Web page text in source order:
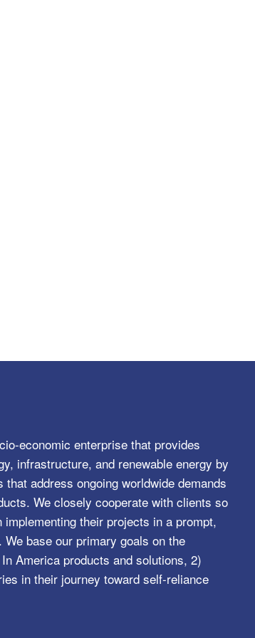
economic enterprise that provides
infrastructure, and renewable energy by
address ongoing worldwide demands
We closely cooperate with clients so
their projects in a prompt,
base our primary goals on the
America products and solutions, 2)
in their journey toward self-reliance